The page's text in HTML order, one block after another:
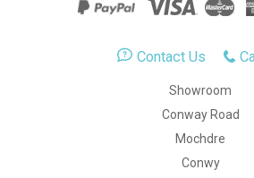
Contact Us
Showroom
Conway Road
Mochdre
Conwy